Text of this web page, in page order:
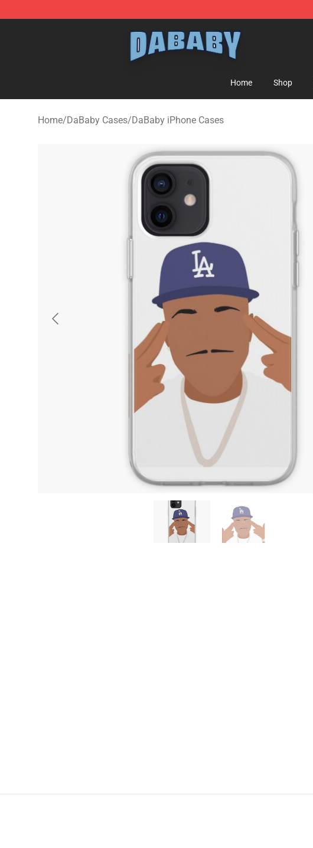
Home Shop
Home/DaBaby Cases/DaBaby iPhone Cases